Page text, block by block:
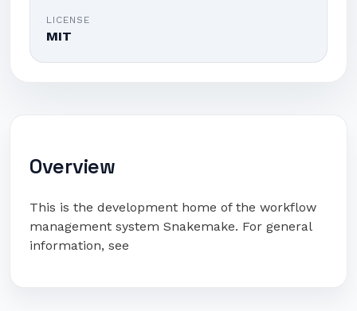
LICENSE
MIT
Overview
This is the development home of the workflow
management system Snakemake. For general
information, see